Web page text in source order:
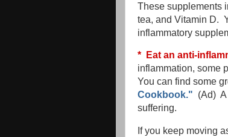
These supplements
tea, and Vitamin D.
inflammatory
* Eat an anti-
inflammation, some
You can find some
Cookbook." (Ad) A
suffering.
If you keep moving